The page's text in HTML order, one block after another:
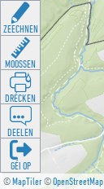
©MapTiler©OpenStreetMap
ZEECHNEN
MOOSSEN
DRÉCKEN
DEELEN
GÉI OP